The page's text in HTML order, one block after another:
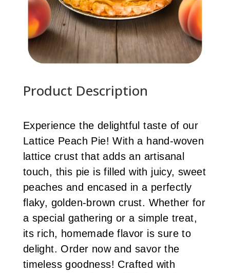
Product Description
Experience the delightful taste of our
Lattice Peach Pie! With a hand-woven
lattice crust that adds an artisanal
touch, this pie is filled with juicy, sweet
peaches and encased in a perfectly
flaky, golden-brown crust. Whether for
a special gathering or a simple treat,
its rich, homemade flavor is sure to
delight. Order now and savor the
timeless goodness! Crafted with